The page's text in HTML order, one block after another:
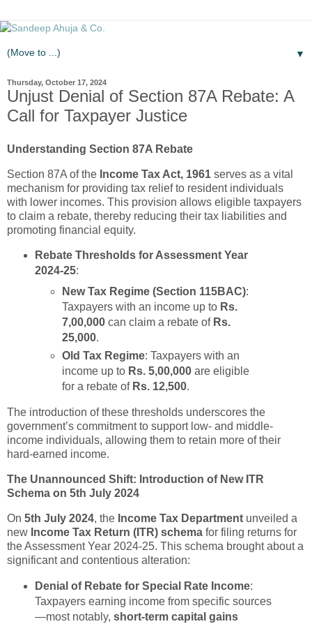
▼
Thursday, October 17, 2024
Unjust Denial of Section 87A Rebate: A
Call for Taxpayer Justice
Understanding Section 87A Rebate
Section 87A of the Income Tax Act, 1961 serves as a vital
mechanism for providing tax relief to resident individuals
with lower incomes. This provision allows eligible taxpayers
to claim a rebate, thereby reducing their tax liabilities and
promoting financial equity.
Rebate Thresholds for Assessment Year
2024-25:
New Tax Regime (Section 115BAC):
Taxpayers with an income up to Rs.
7,00,000 can claim a rebate of Rs.
25,000.
Old Tax Regime: Taxpayers with an
income up to Rs. 5,00,000 are eligible
for a rebate of Rs. 12,500.
The introduction of these thresholds underscores the
government’s commitment to support low- and middle-
income individuals, allowing them to retain more of their
hard-earned income.
The Unannounced Shift: Introduction of New ITR
Schema on 5th July 2024
On 5th July 2024, the Income Tax Department unveiled a
new Income Tax Return (ITR) schema for filing returns for
the Assessment Year 2024-25. This schema brought about a
significant and contentious alteration:
Denial of Rebate for Special Rate Income:
Taxpayers earning income from specific sources
—most notably, short-term capital gains